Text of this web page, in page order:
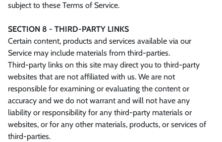
subject to these Terms of Service.
SECTION 8 - THIRD-PARTY LINKS
Certain content, products and services available via our
Service may include materials from third-parties.
Third-party links on this site may direct you to third-party
websites that are not affiliated with us. We are not
responsible for examining or evaluating the content or
accuracy and we do not warrant and will not have any
liability or responsibility for any third-party materials or
websites, or for any other materials, products, or services of
third-parties.